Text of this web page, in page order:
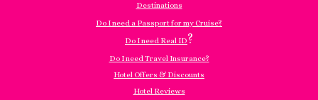
Destinations
Do I need a Passport for my Cruise?
Do I need Real ID?
Do I need Travel Insurance?
Hotel Offers & Discounts
Hotel Reviews